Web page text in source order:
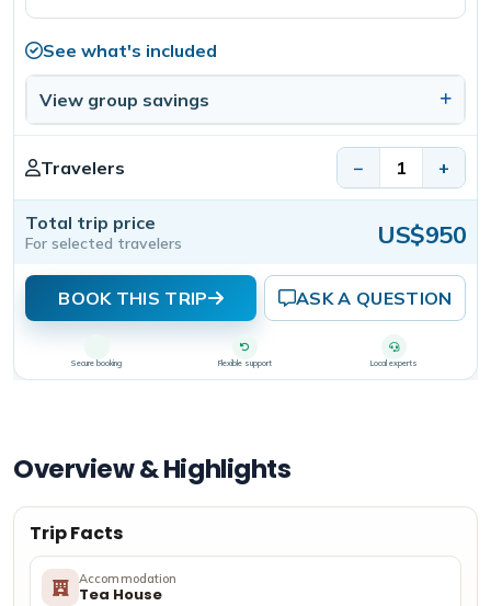
See what's included
View group savings
Travelers − +
Total trip price
For selected travelers US$950
BOOK THIS TRIP ASK A QUESTION
Secure booking Flexible support Local experts
Overview & Highlights
Trip Facts
Accommodation
Tea House